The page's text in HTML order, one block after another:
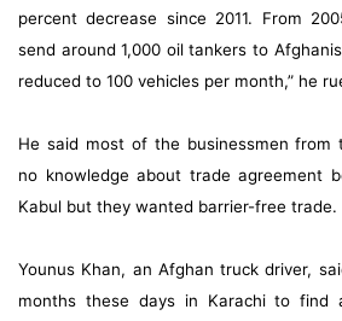
percent decrease since 2011. From
send around 1,000 oil tankers to
reduced to 100 vehicles per month,” he
He said most of the businessmen from
no knowledge about trade agreement
Kabul but they wanted barrier-free trade.
Younus Khan, an Afghan truck driver,
months these days in Karachi to find